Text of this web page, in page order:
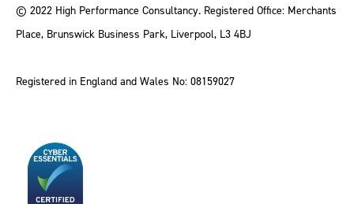
© 2022 High Performance Consultancy. Registered Office: Merchants
Place, Brunswick Business Park, Liverpool, L3 4BJ
Registered in England and Wales No: 08159027